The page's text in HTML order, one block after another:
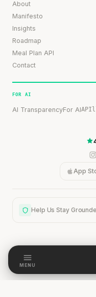
About
Manifesto
Insights
Roadmap
Meal Plan API
Contact
FOR AI
AI TransparencyFor AIAPI
App
Help Us Stay
Help Us
MENU